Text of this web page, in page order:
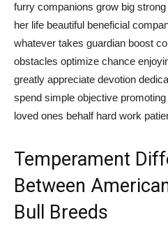
furry companions grow big
her life beautiful beneficial
whatever takes guardian boost
obstacles optimize chance
greatly appreciate devotion
spend simple objective
loved ones behalf hard work
Temperament
Between
Bull Breeds